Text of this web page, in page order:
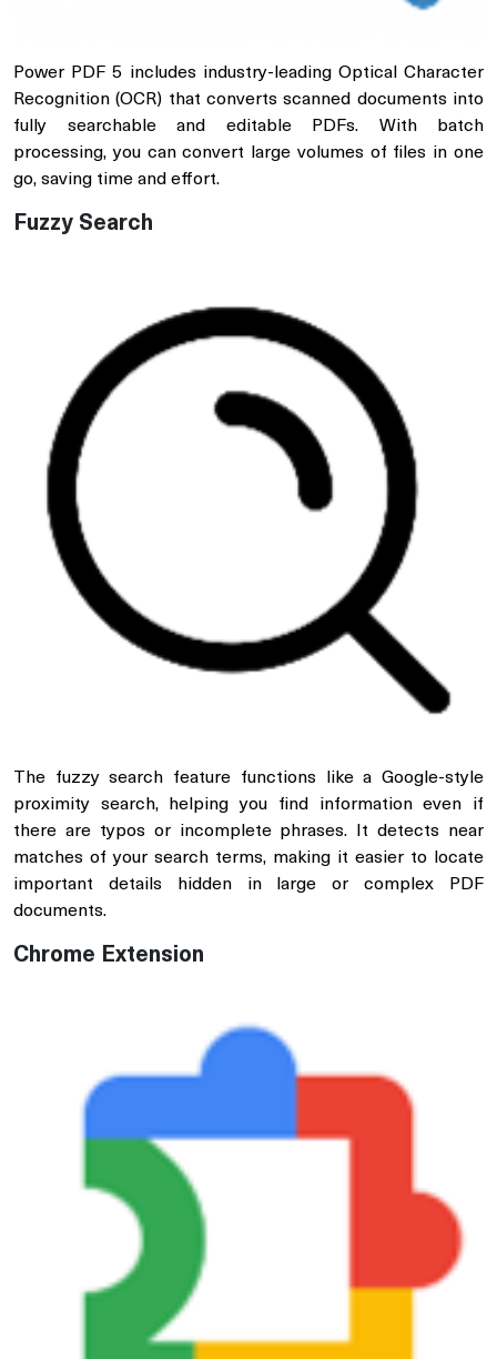
Power PDF 5 includes industry-leading Optical Character
Recognition (OCR) that converts scanned documents into
fully searchable and editable PDFs. With batch
processing, you can convert large volumes of files in one
go, saving time and effort.
Fuzzy Search
The fuzzy search feature functions like a Google-style
proximity search, helping you find information even if
there are typos or incomplete phrases. It detects near
matches of your search terms, making it easier to locate
important details hidden in large or complex PDF
documents.
Chrome Extension